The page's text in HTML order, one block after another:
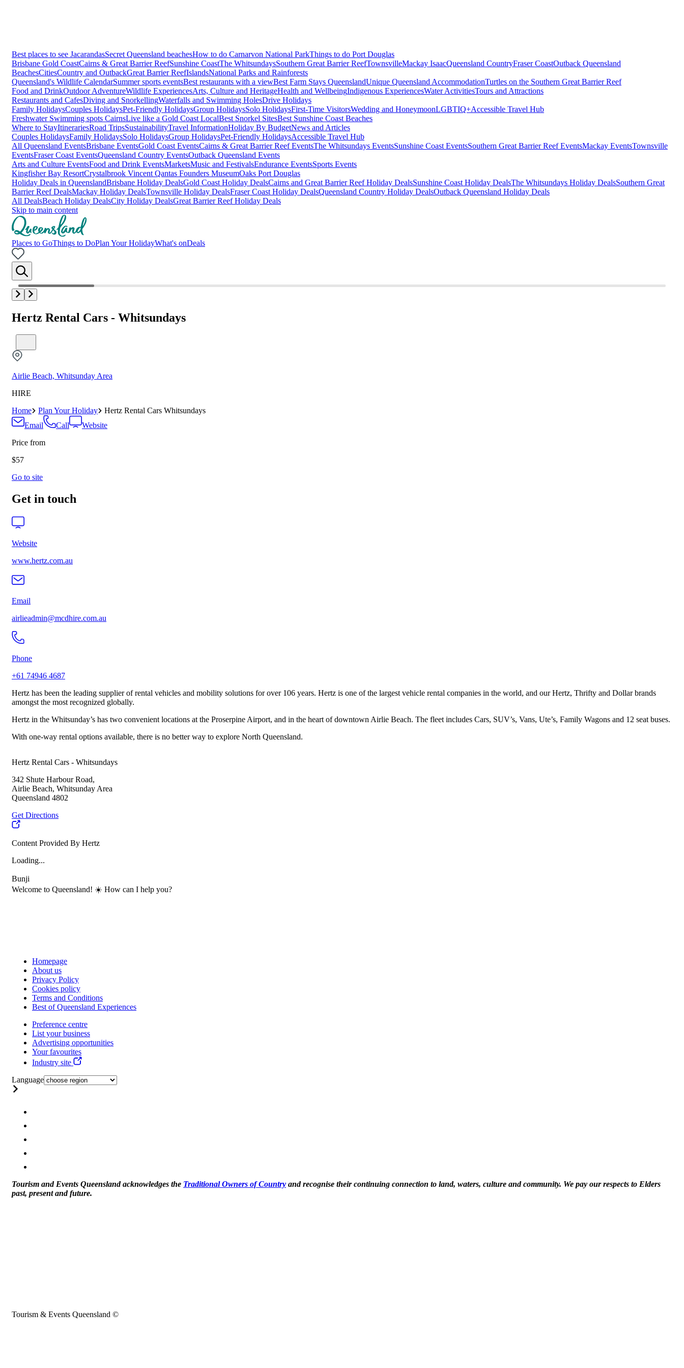
Best places to see JacarandasSecret Queensland beachesHow to do Carnarvon National ParkThings to do Port Douglas
Brisbane Gold CoastCairns & Great Barrier ReefSunshine CoastThe WhitsundaysSouthern Great Barrier ReefTownsvilleMackay IsaacQueensland CountryFraser CoastOutback Queensland
BeachesCitiesCountry and OutbackGreat Barrier ReefIslandsNational Parks and Rainforests
Queensland's Wildlife CalendarSummer sports eventsBest restaurants with a viewBest Farm Stays QueenslandUnique Queensland AccommodationTurtles on the Southern Great Barrier Reef
Food and DrinkOutdoor AdventureWildlife ExperiencesArts, Culture and HeritageHealth and WellbeingIndigenous ExperiencesWater ActivitiesTours and Attractions
Restaurants and CafesDiving and SnorkellingWaterfalls and Swimming HolesDrive Holidays
Family HolidaysCouples HolidaysPet-Friendly HolidaysGroup HolidaysSolo HolidaysFirst-Time VisitorsWedding and HoneymoonLGBTIQ+Accessible Travel Hub
Freshwater Swimming spots CairnsLive like a Gold Coast LocalBest Snorkel SitesBest Sunshine Coast Beaches
Where to StayItinerariesRoad TripsSustainabilityTravel InformationHoliday By BudgetNews and Articles
Couples HolidaysFamily HolidaysSolo HolidaysGroup HolidaysPet-Friendly HolidaysAccessible Travel Hub
All Queensland EventsBrisbane EventsGold Coast EventsCairns & Great Barrier Reef EventsThe Whitsundays EventsSunshine Coast EventsSouthern Great Barrier Reef EventsMackay EventsTownsville
EventsFraser Coast EventsQueensland Country EventsOutback Queensland Events
Arts and Culture EventsFood and Drink EventsMarketsMusic and FestivalsEndurance EventsSports Events
Kingfisher Bay ResortCrystalbrook Vincent Qantas Founders MuseumOaks Port Douglas
Holiday Deals in QueenslandBrisbane Holiday DealsGold Coast Holiday DealsCairns and Great Barrier Reef Holiday DealsSunshine Coast Holiday DealsThe Whitsundays Holiday DealsSouthern Great
Barrier Reef DealsMackay Holiday DealsTownsville Holiday DealsFraser Coast Holiday DealsQueensland Country Holiday DealsOutback Queensland Holiday Deals
All DealsBeach Holiday DealsCity Holiday DealsGreat Barrier Reef Holiday Deals
Skip to main content
Places to GoThings to DoPlan Your HolidayWhat's onDeals
Hertz Rental Cars - Whitsundays
Airlie Beach, Whitsunday Area
HIRE
Home
Plan Your Holiday
Hertz Rental Cars Whitsundays
Email
Call
Website
Price from
$57
Go to site
Get in touch
Website
www.hertz.com.au
Email
airlieadmin@mcdhire.com.au
Phone
+61 74946 4687
Hertz has been the leading supplier of rental vehicles and mobility solutions for over 106 years. Hertz is one of the largest vehicle rental companies in the world, and our Hertz, Thrifty and Dollar brands
amongst the most recognized globally.
Hertz in the Whitsunday’s has two convenient locations at the Proserpine Airport, and in the heart of downtown Airlie Beach. The fleet includes Cars, SUV’s, Vans, Ute’s, Family Wagons and 12 seat buses.
With one-way rental options available, there is no better way to explore North Queensland.
Hertz Rental Cars - Whitsundays
342 Shute Harbour Road,
Airlie Beach, Whitsunday Area
Queensland 4802
Get Directions
Content Provided By Hertz
Loading...
Bunji
Welcome to Queensland! ☀️ How can I help you?
Homepage
About us
Privacy Policy
Cookies policy
Terms and Conditions
Best of Queensland Experiences
Preference centre
List your business
Advertising opportunities
Your favourites
Industry site
Language
Tourism and Events Queensland acknowledges the Traditional Owners of Country and recognise their continuing connection to land, waters, culture and community. We pay our respects to Elders
past, present and future.
Tourism & Events Queensland ©